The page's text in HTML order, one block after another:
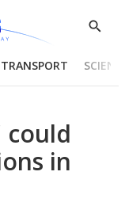
Show
TRANSPORT
could
in